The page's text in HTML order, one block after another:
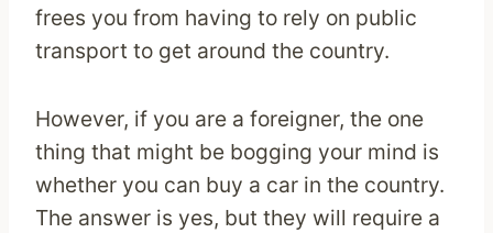
frees you from having to rely on public
transport to get around the country.
However, if you are a foreigner, the one
thing that might be bogging your mind is
whether you can buy a car in the country.
The answer is yes, but they will require a